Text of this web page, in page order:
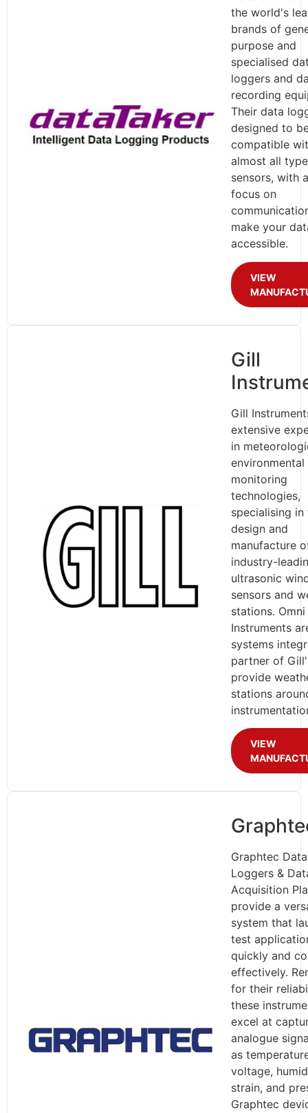
the world's
brands of
purpose and
specialised
loggers and
recording
Their data
designed to
compatible
almost all
sensors, with
focus on
make your
accessible.
VIEW
Gill
Gill
extensive
in
environmental
monitoring
technologies,
specialising in
design and
manufacture
industry-
ultrasonic
sensors and
stations. Omni
Instruments
systems
partner of
provide
stations
VIEW
Graphtec Data
Loggers &
Acquisition
provide a
system that
test
quickly and
effectively.
for their
these
excel at
analogue
as
voltage,
strain, and
Graphtec